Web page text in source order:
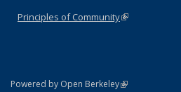
Principles of Community(link is external)
Powered by Open Berkeley(link is external)